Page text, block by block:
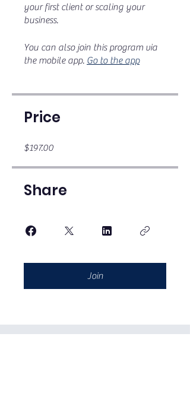
your first client or scaling your
business.
You can also join this program via
the mobile app. Go to the app
Price
$197.00
Share
Join